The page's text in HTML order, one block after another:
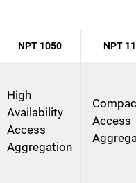
NPT 1050 NPT
High
Availability
Access
Aggregation
Access